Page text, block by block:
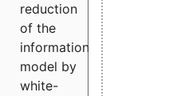
reduction
of the
information
model by
white-